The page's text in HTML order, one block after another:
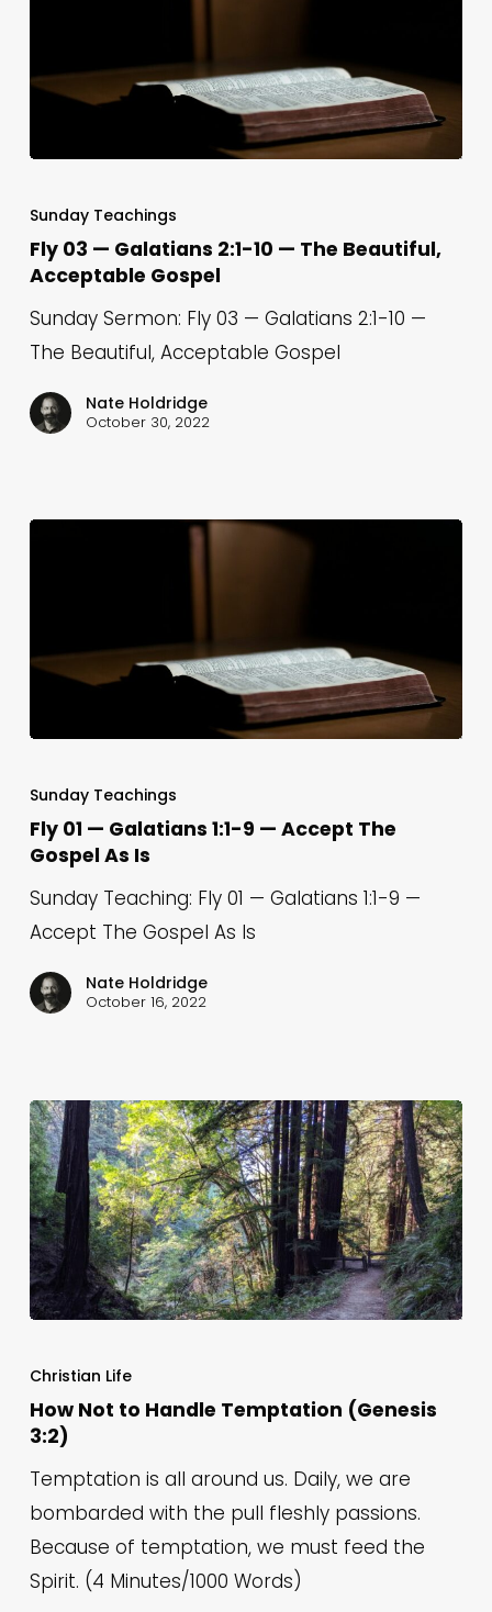
03
—
Galatians
2:1-
10
The
Gospel
Sunday Teachings
Fly 03 — Galatians 2:1-10 — The Beautiful,
Acceptable Gospel
Sunday Sermon: Fly 03 — Galatians 2:1-10 —
The Beautiful, Acceptable Gospel
Nate Holdridge
October 30, 2022
01
—
Galatians
1:1-
9
Accept
As
Is
Sunday Teachings
Fly 01 — Galatians 1:1-9 — Accept The
Gospel As Is
Sunday Teaching: Fly 01 — Galatians 1:1-9 —
Accept The Gospel As Is
Nate Holdridge
October 16, 2022
Not
to
Handle
Temptation
(Genesis
3:2)
Christian Life
How Not to Handle Temptation (Genesis
3:2)
Temptation is all around us. Daily, we are
bombarded with the pull fleshly passions.
Because of temptation, we must feed the
Spirit. (4 Minutes/1000 Words)